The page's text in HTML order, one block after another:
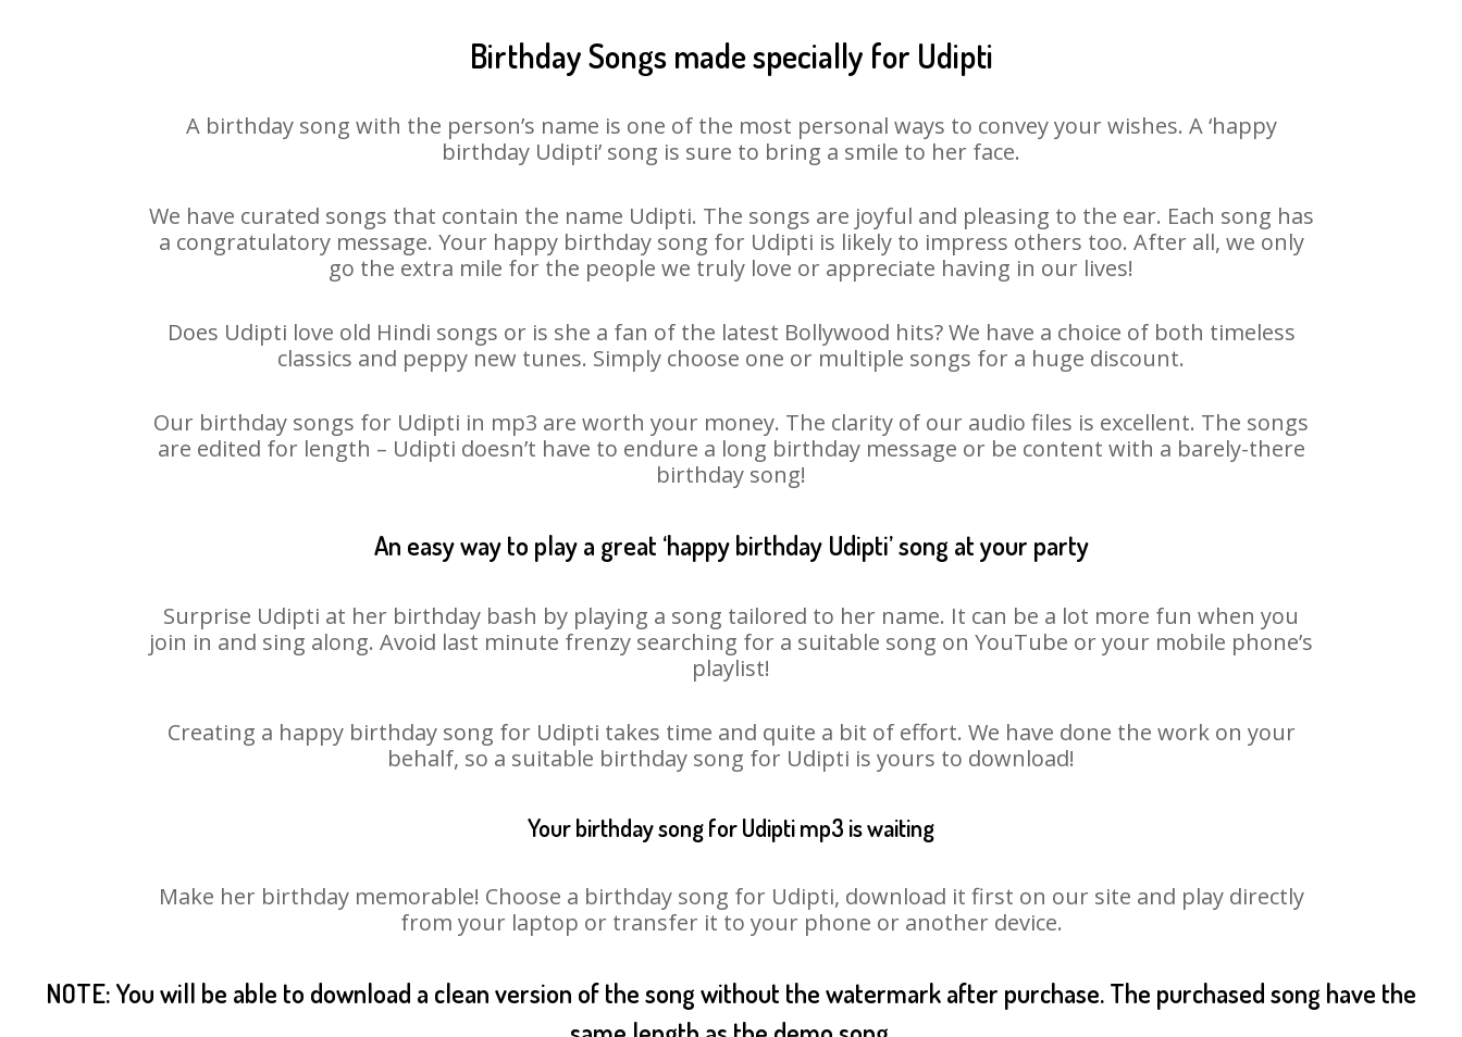
Birthday Songs made specially for Udipti
A birthday song with the person’s name is one of the most personal ways to convey your wishes. A ‘happy
birthday Udipti’ song is sure to bring a smile to her face.
We have curated songs that contain the name Udipti. The songs are joyful and pleasing to the ear. Each song has
a congratulatory message. Your happy birthday song for Udipti is likely to impress others too. After all, we only
go the extra mile for the people we truly love or appreciate having in our lives!
Does Udipti love old Hindi songs or is she a fan of the latest Bollywood hits? We have a choice of both timeless
classics and peppy new tunes. Simply choose one or multiple songs for a huge discount.
Our birthday songs for Udipti in mp3 are worth your money. The clarity of our audio files is excellent. The songs
are edited for length – Udipti doesn’t have to endure a long birthday message or be content with a barely-there
birthday song!
An easy way to play a great ‘happy birthday Udipti’ song at your party
Surprise Udipti at her birthday bash by playing a song tailored to her name. It can be a lot more fun when you
join in and sing along. Avoid last minute frenzy searching for a suitable song on YouTube or your mobile phone’s
playlist!
Creating a happy birthday song for Udipti takes time and quite a bit of effort. We have done the work on your
behalf, so a suitable birthday song for Udipti is yours to download!
Your birthday song for Udipti mp3 is waiting
Make her birthday memorable! Choose a birthday song for Udipti, download it first on our site and play directly
from your laptop or transfer it to your phone or another device.
NOTE: You will be able to download a clean version of the song without the watermark after purchase. The purchased song have the